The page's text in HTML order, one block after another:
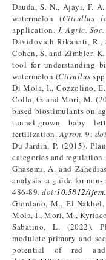
Dauda, S. N., Ajayi, F.
watermelon (Citrullus
application. J. Agric. Soc.
Davidovich-Rikanati, R.,
Cohen, S. and Zimbler.
tool for understanding
watermelon (Citrullus
Di Mola, I., Cozzolino,
Colla, G. and Mori, M.
based biostimulants on
tunnel-grown baby
fertilization.Agron. 9:
Du Jardin, P. (2015).
categories and regulation.
Ghasemi, A. and
analysis: a guide for
486-89. doi:10.5812/
Giordano, M., El-
Mola, I., Mori, M.,
Sabatino, L. (2022).
modulate primary and
potential of red